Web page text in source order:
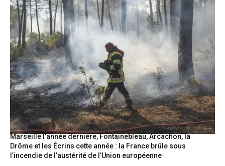
Marseille l’année dernière, Fontainebleau, Arcachon, la
Drôme et les Écrins cette année : la France brûle sous
l’incendie de l’austérité de l’Union européenne